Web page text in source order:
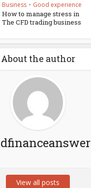
Business • Good experience
How to manage stress in
The CFD trading business
About the author
View all posts